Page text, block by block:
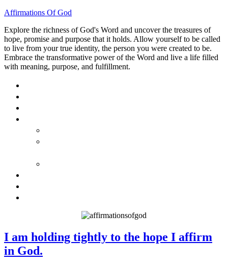
Affirmations Of God
Explore the richness of God's Word and uncover the treasures of
hope, promise and purpose that it holds. Allow yourself to be called
to live from your true identity, the person you were created to be.
Embrace the transformative power of the Word and live a life filled
with meaning, purpose, and fulfillment.
I am holding tightly to the hope I affirm
in God.